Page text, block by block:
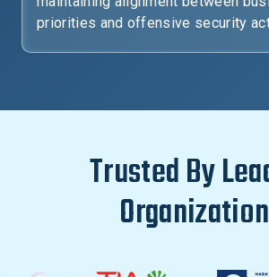
priorities and offensive security
Trusted By